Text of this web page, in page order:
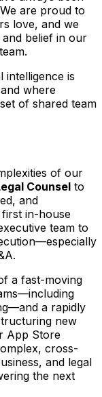
are proud to
love, and we
belief in our
intelligence is
where
of shared team
of our
Counsel to
and
first in-house
team to
a fast-moving
a rapidly
new
App Store
cross-
and legal
the next